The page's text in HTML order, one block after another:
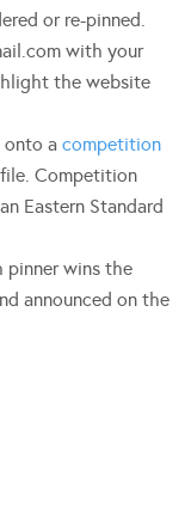
or re-pinned.
with your
the website
onto a competition
Competition
Eastern Standard
pinner wins the
announced on the